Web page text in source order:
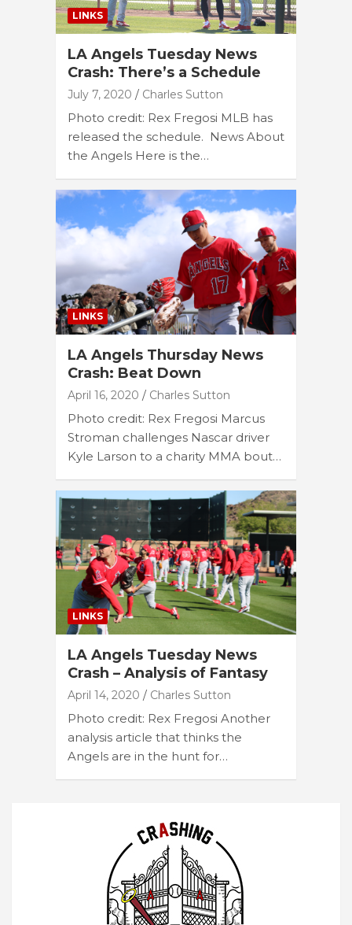
LINKS
LA Angels Tuesday News
Crash: There’s a Schedule
July 7, 2020 Charles Sutton
Photo credit: Rex Fregosi MLB has
released the schedule. News About
the Angels Here is the…
LINKS
LA Angels Thursday News
Crash: Beat Down
April 16, 2020 Charles Sutton
Photo credit: Rex Fregosi Marcus
Stroman challenges Nascar driver
Kyle Larson to a charity MMA bout…
LINKS
LA Angels Tuesday News
Crash – Analysis of Fantasy
April 14, 2020 Charles Sutton
Photo credit: Rex Fregosi Another
analysis article that thinks the
Angels are in the hunt for…